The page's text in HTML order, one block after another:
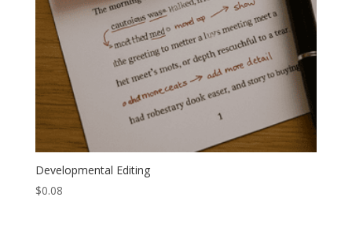
Developmental Editing
$0.08